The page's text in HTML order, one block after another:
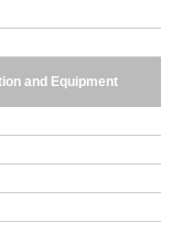
and Equipment